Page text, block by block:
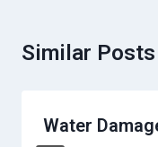
Similar Posts
Water